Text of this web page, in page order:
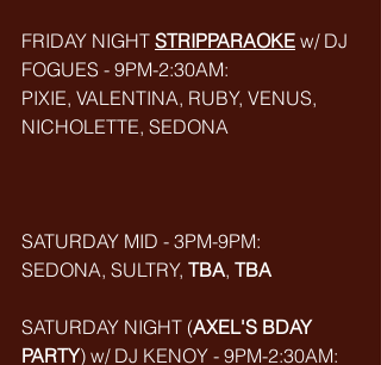
FRIDAY NIGHT STRIPPARAOKE w/ DJ
FOGUES - 9PM-2:30AM:
PIXIE, VALENTINA, RUBY, VENUS,
NICHOLETTE, SEDONA
SATURDAY MID - 3PM-9PM:
SEDONA, SULTRY, TBA, TBA
SATURDAY NIGHT (AXEL'S BDAY
PARTY) w/ DJ KENOY - 9PM-2:30AM: